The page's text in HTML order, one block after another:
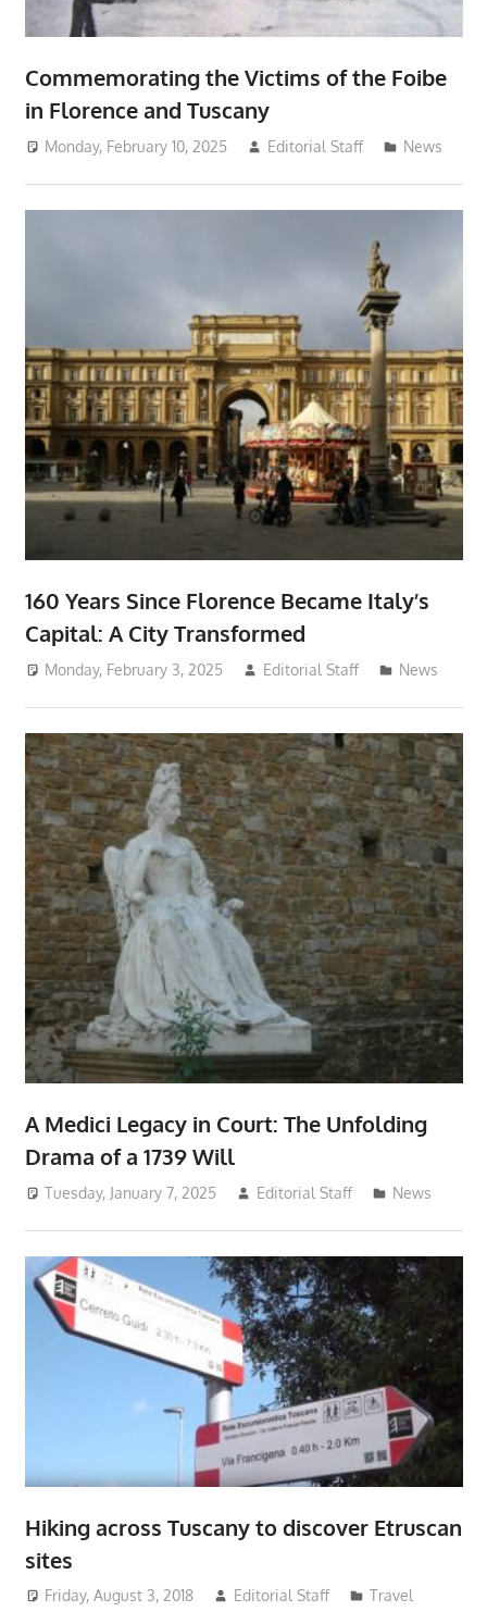
Commemorating the Victims of the Foibe
in Florence and Tuscany
Monday, February 10, 2025 Editorial Staff News
160 Years Since Florence Became Italy’s
Capital: A City Transformed
Monday, February 3, 2025 Editorial Staff News
A Medici Legacy in Court: The Unfolding
Drama of a 1739 Will
Tuesday, January 7, 2025 Editorial Staff News
Hiking across Tuscany to discover Etruscan
sites
Friday, August 3, 2018 Editorial Staff Travel